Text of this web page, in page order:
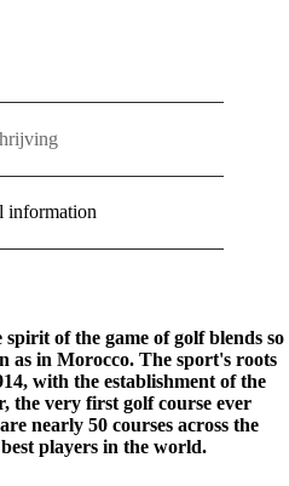
information
of the game of golf blends so
as in Morocco. The sport's roots
with the establishment of the
the very first golf course ever
nearly 50 courses across the
players in the world.